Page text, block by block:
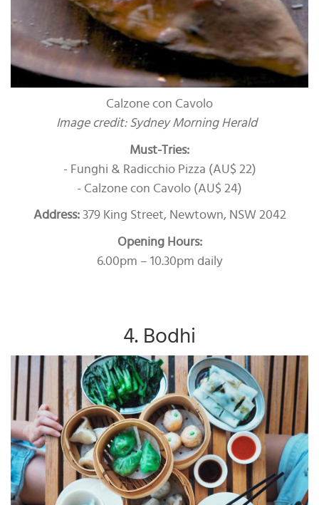
Calzone con Cavolo
Image credit: Sydney Morning Herald
Must-Tries:
- Funghi & Radicchio Pizza (AU$ 22)
- Calzone con Cavolo (AU$ 24)
Address:379 King Street, Newtown, NSW 2042
Opening Hours:
6.00pm – 10.30pm daily
4. Bodhi